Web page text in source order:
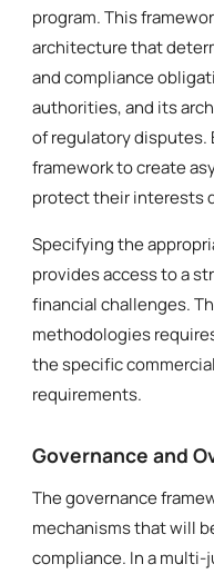
program. This
architecture that
and compliance
authorities, and its
of regulatory disputes.
framework to create
protect their interests
Specifying the
provides access to a
financial challenges.
methodologies
the specific
requirements.
Governance and
The governance
mechanisms that will
compliance. In a